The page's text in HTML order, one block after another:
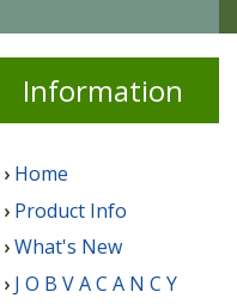
Information
Home
Product Info
What's New
J O B V A C A N C Y